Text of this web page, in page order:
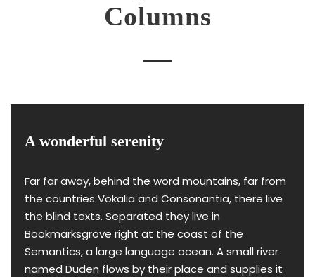
Columns
A wonderful serenity
Far far away, behind the word mountains, far from
the countries Vokalia and Consonantia, there live
the blind texts. Separated they live in
Bookmarksgrove right at the coast of the
Semantics, a large language ocean. A small river
named Duden flows by their place and supplies it